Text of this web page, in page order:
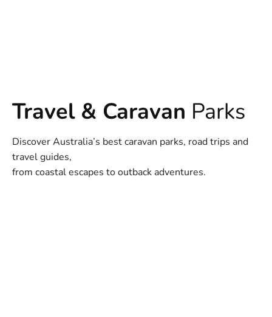
Travel & Caravan Parks
Discover Australia’s best caravan parks, road trips and
travel guides,
from coastal escapes to outback adventures.